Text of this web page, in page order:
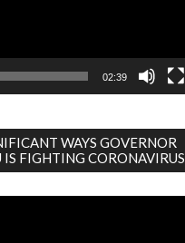
02:39
WAYS GOVERNOR
FIGHTING CORONAVIRUS